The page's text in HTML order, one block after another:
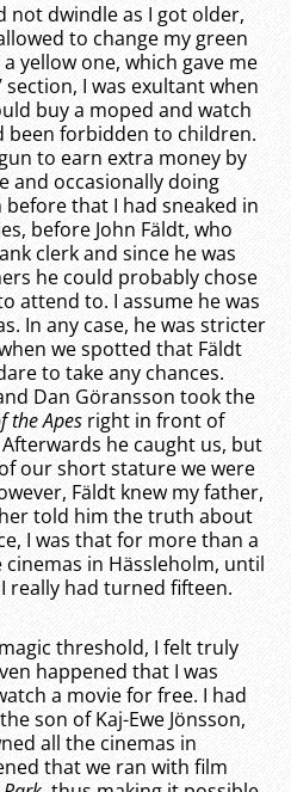
not dwindle as I got older,
to change my green
yellow one, which gave me
section, I was exultant when
buy a moped and watch
forbidden to children.
to earn extra money by
and occasionally doing
that I had sneaked in
before John Fäldt, who
clerk and since he was
he could probably chose
attend to. I assume he was
In any case, he was stricter
we spotted that Fäldt
to take any chances.
Dan Göransson took the
the Apes right in front of
Afterwards he caught us, but
our short stature we were
Fäldt knew my father,
told him the truth about
I was that for more than a
in Hässleholm, until
really had turned fifteen.
threshold, I felt truly
happened that I was
a movie for free. I had
son of Kaj-Ewe Jönsson,
all the cinemas in
that we ran with film